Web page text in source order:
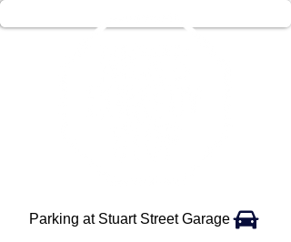
Parking at Stuart Street Garage